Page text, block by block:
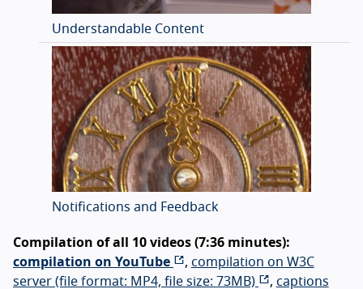
Understandable Content
Notifications and Feedback
Compilation of all 10 videos (7:36 minutes):
compilation on YouTube
, compilation on W3C
server (file format: MP4, file size: 73MB)
, captions